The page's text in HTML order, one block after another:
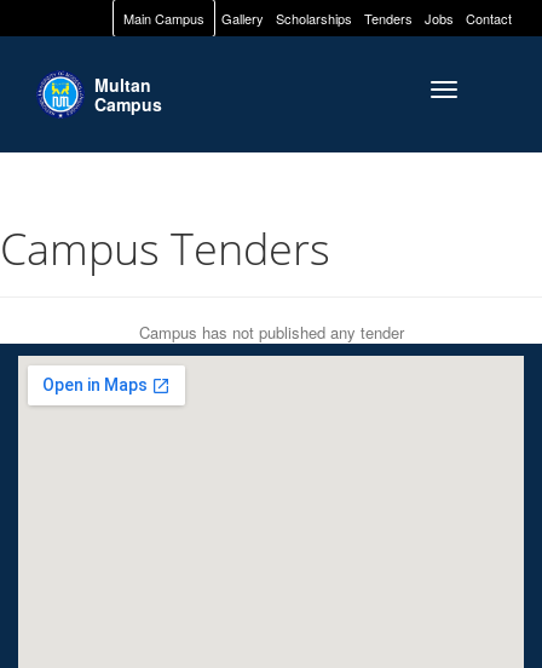
Main Campus Gallery Scholarships Tenders Jobs Contact
Toggle
Multan
Campus
Campus Tenders
Campus has not published any tender